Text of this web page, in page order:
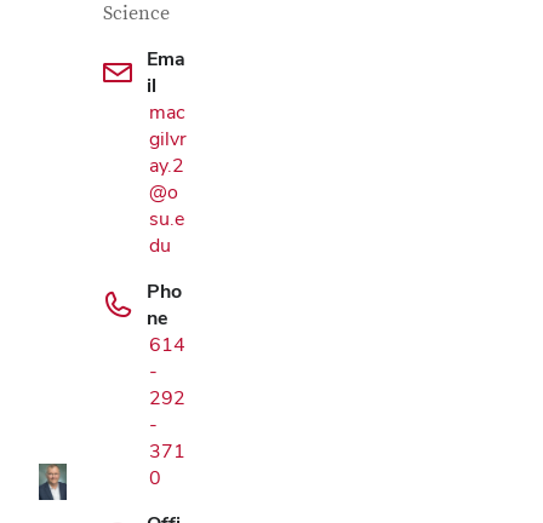
Science
Ema
il
mac
gilvr
ay.2
@o
su.e
du
Pho
ne
614
-
292
-
371
0